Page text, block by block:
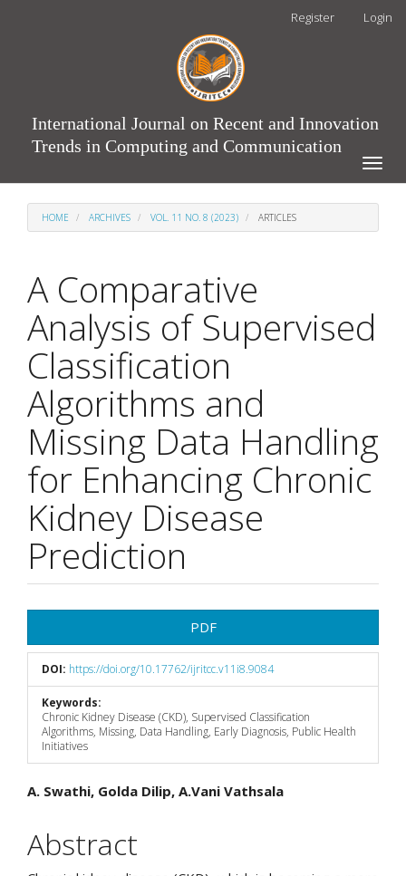
Register Login
International Journal on Recent and Innovation
Trends in Computing and Communication
Toggle
HOME ARCHIVES VOL. 11 NO. 8 (2023) ARTICLES
A Comparative
Analysis of Supervised
Classification
Algorithms and
Missing Data Handling
for Enhancing Chronic
Kidney Disease
Prediction
Sidebar
PDF
DOI: https://doi.org/10.17762/ijritcc.v11i8.9084
Keywords:
Chronic Kidney Disease (CKD), Supervised Classification
Algorithms, Missing, Data Handling, Early Diagnosis, Public Health
Initiatives
Main
Article
Content
A. Swathi, Golda Dilip, A.Vani Vathsala
Abstract